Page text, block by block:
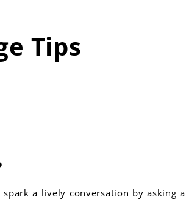
Tips
a lively conversation by asking a